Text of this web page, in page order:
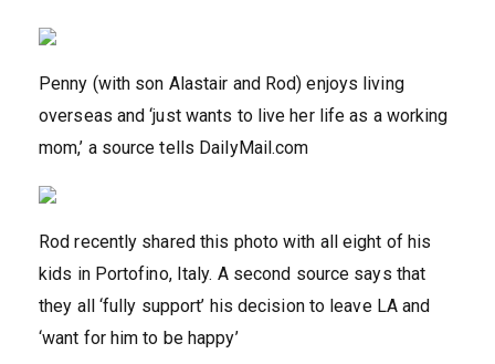
Penny (with son Alastair and Rod) enjoys living
overseas and ‘just wants to live her life as a working
mom,’ a source tells DailyMail.com
Rod recently shared this photo with all eight of his
kids in Portofino, Italy. A second source says that
they all ‘fully support’ his decision to leave LA and
‘want for him to be happy’